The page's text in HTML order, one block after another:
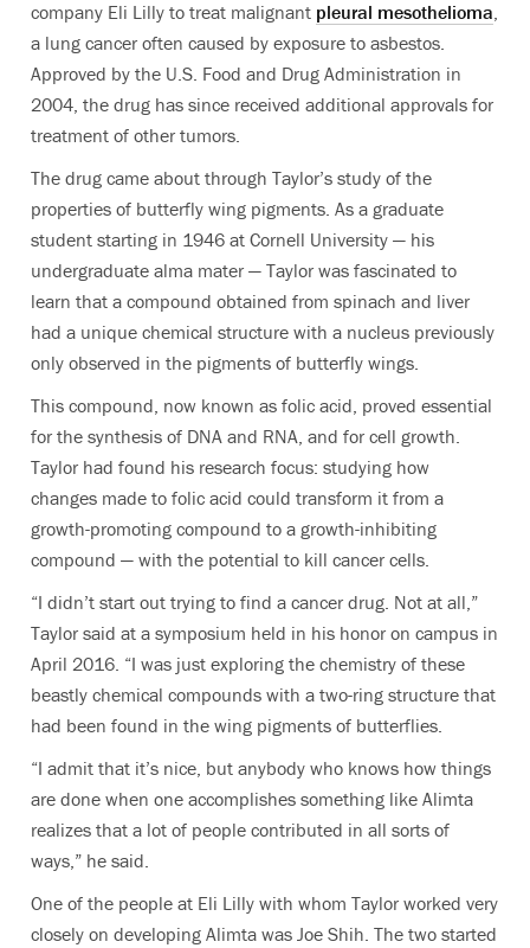
company Eli Lilly to treat malignant pleural mesothelioma,
a lung cancer often caused by exposure to asbestos.
Approved by the U.S. Food and Drug Administration in
2004, the drug has since received additional approvals for
treatment of other tumors.
The drug came about through Taylor’s study of the
properties of butterfly wing pigments. As a graduate
student starting in 1946 at Cornell University — his
undergraduate alma mater — Taylor was fascinated to
learn that a compound obtained from spinach and liver
had a unique chemical structure with a nucleus previously
only observed in the pigments of butterfly wings.
This compound, now known as folic acid, proved essential
for the synthesis of DNA and RNA, and for cell growth.
Taylor had found his research focus: studying how
changes made to folic acid could transform it from a
growth-promoting compound to a growth-inhibiting
compound — with the potential to kill cancer cells.
“I didn’t start out trying to find a cancer drug. Not at all,”
Taylor said at a symposium held in his honor on campus in
April 2016. “I was just exploring the chemistry of these
beastly chemical compounds with a two-ring structure that
had been found in the wing pigments of butterflies.
“I admit that it’s nice, but anybody who knows how things
are done when one accomplishes something like Alimta
realizes that a lot of people contributed in all sorts of
ways,” he said.
One of the people at Eli Lilly with whom Taylor worked very
closely on developing Alimta was Joe Shih. The two started